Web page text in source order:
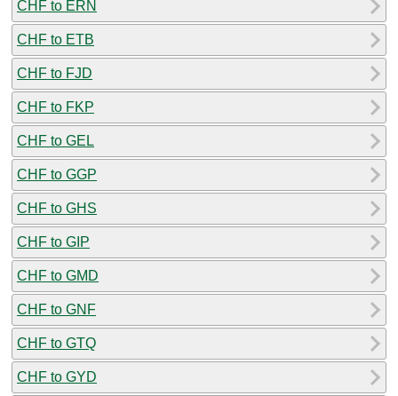
CHF to ERN
CHF to ETB
CHF to FJD
CHF to FKP
CHF to GEL
CHF to GGP
CHF to GHS
CHF to GIP
CHF to GMD
CHF to GNF
CHF to GTQ
CHF to GYD